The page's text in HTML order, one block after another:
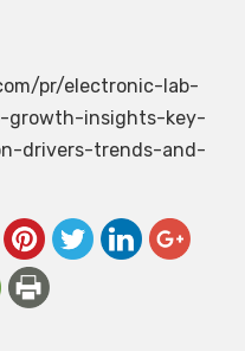
pr/electronic-lab-
growth-insights-key-
drivers-trends-and-